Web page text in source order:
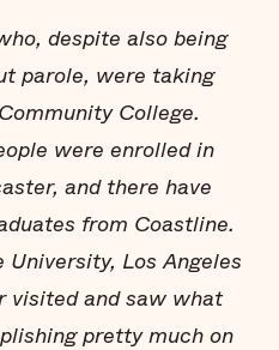
despite also being
parole, were taking
College.
were enrolled in
and there have
from Coastline.
Los Angeles
visited and saw what
pretty much on